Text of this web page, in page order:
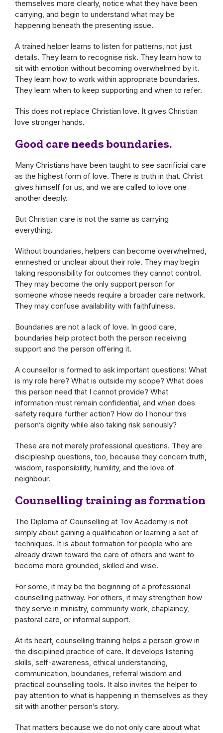
themselves more clearly, notice what they have been
carrying, and begin to understand what may be
happening beneath the presenting issue.
A trained helper learns to listen for patterns, not just
details. They learn to recognise risk. They learn how to
sit with emotion without becoming overwhelmed by it.
They learn how to work within appropriate boundaries.
They learn when to keep supporting and when to refer.
This does not replace Christian love. It gives Christian
love stronger hands.
Good care needs boundaries.
Many Christians have been taught to see sacrificial care
as the highest form of love. There is truth in that. Christ
gives himself for us, and we are called to love one
another deeply.
But Christian care is not the same as carrying
everything.
Without boundaries, helpers can become overwhelmed,
enmeshed or unclear about their role. They may begin
taking responsibility for outcomes they cannot control.
They may become the only support person for
someone whose needs require a broader care network.
They may confuse availability with faithfulness.
Boundaries are not a lack of love. In good care,
boundaries help protect both the person receiving
support and the person offering it.
A counsellor is formed to ask important questions: What
is my role here? What is outside my scope? What does
this person need that I cannot provide? What
information must remain confidential, and when does
safety require further action? How do I honour this
person’s dignity while also taking risk seriously?
These are not merely professional questions. They are
discipleship questions, too, because they concern truth,
wisdom, responsibility, humility, and the love of
neighbour.
Counselling training as formation
The Diploma of Counselling at Tov Academy is not
simply about gaining a qualification or learning a set of
techniques. It is about formation for people who are
already drawn toward the care of others and want to
become more grounded, skilled and wise.
For some, it may be the beginning of a professional
counselling pathway. For others, it may strengthen how
they serve in ministry, community work, chaplaincy,
pastoral care, or informal support.
At its heart, counselling training helps a person grow in
the disciplined practice of care. It develops listening
skills, self-awareness, ethical understanding,
communication, boundaries, referral wisdom and
practical counselling tools. It also invites the helper to
pay attention to what is happening in themselves as they
sit with another person’s story.
That matters because we do not only care about what